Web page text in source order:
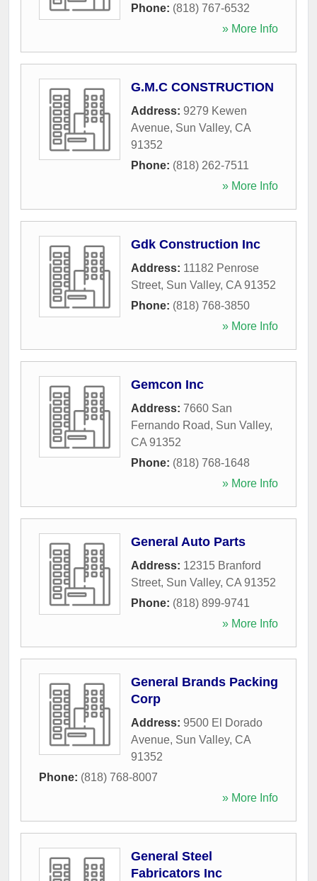
Phone: (818) 767-6532
» More Info
G.M.C CONSTRUCTION
Address: 9279 Kewen
Avenue, Sun Valley, CA
91352
Phone: (818) 262-7511
» More Info
Gdk Construction Inc
Address: 11182 Penrose
Street, Sun Valley, CA 91352
Phone: (818) 768-3850
» More Info
Gemcon Inc
Address: 7660 San
Fernando Road, Sun Valley,
CA 91352
Phone: (818) 768-1648
» More Info
General Auto Parts
Address: 12315 Branford
Street, Sun Valley, CA 91352
Phone: (818) 899-9741
» More Info
General Brands Packing
Corp
Address: 9500 El Dorado
Avenue, Sun Valley, CA
91352
Phone: (818) 768-8007
» More Info
General Steel
Fabricators Inc